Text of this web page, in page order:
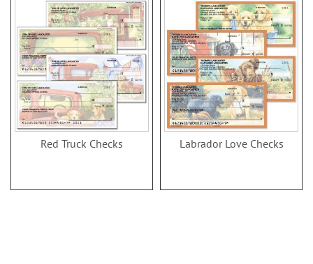
Red Truck Checks Labrador Love Checks